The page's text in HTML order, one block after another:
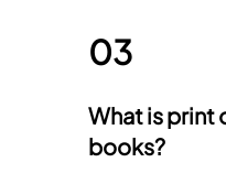
What is print
books?